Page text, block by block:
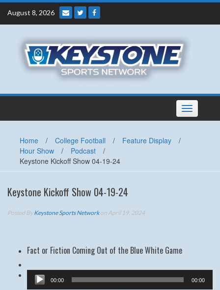
Skip
content
August 8, 2026
Toggle
navigation
Home / College Football / Feature Display
/
Hour Show
/ Podcast
/
Keystone Kickoff Show 04-19-24
Keystone Kickoff Show 04-19-24
Posted ByKeystone Sports Networkon April 19, 2024
Fact or Fiction Coming Out of the Blue White Game
Audio
Player
00:00 00:00